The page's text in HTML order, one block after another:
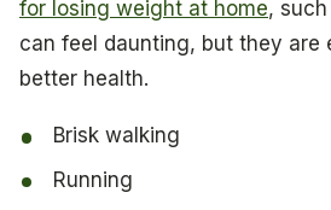
for losing weight at home,
can feel daunting, but they are
better health.
Brisk walking
Running